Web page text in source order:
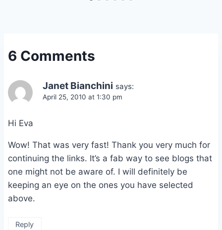
6 Comments
Janet Bianchini says:
April 25, 2010 at 1:30 pm
Hi Eva
Wow! That was very fast! Thank you very much for
continuing the links. It’s a fab way to see blogs that
one might not be aware of. I will definitely be
keeping an eye on the ones you have selected
above.
Reply